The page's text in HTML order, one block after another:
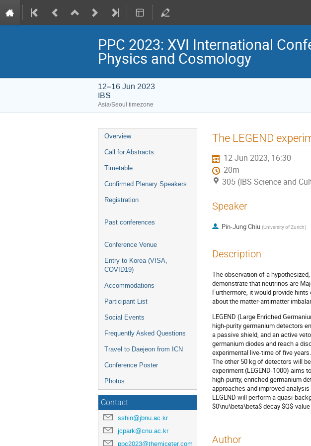
PPC 2023: XVI International
Physics and Cosmology
12–16 Jun 2023
IBS
Asia/Seoul timezone
Event
menu
Overview
Call for Abstracts
Timetable
Confirmed Plenary Speakers
Registration
Past conferences
Conference Venue
Entry to Korea (VISA,
COVID19)
Accommodations
Participant List
Social Events
Frequently Asked Questions
Travel to Daejeon from ICN
Conference Poster
Photos
Contact
sshin@jbnu.ac.kr
jcpark@cnu.ac.kr
ppc2023@themiceter.com
The LEGEND
12 Jun 2023, 16:30
20m
305 (IBS Science and
Speaker
Pin-Jung Chiu (University of Zurich)
Description
The observation of a
demonstrate that neutrinos are
Furthermore, it would provide
about the matter-antimatter
LEGEND (Large Enriched
high-purity germanium detectors
a passive shield, and an active
germanium diodes and reach a
experimental live-time of five
The other 50 kg of detectors will
experiment (LEGEND-1000) aims
high-purity, enriched germanium
approaches and improved
LEGEND will perform a quasi-
$0\nu\beta\beta$ decay $Q$-
Author